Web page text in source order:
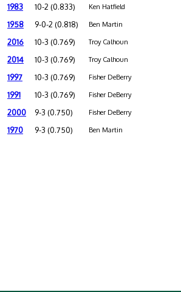
1983 10-2 (0.833) Ken Hatfield
1958 9-0-2 (0.818) Ben Martin
2016 10-3 (0.769) Troy Calhoun
2014 10-3 (0.769) Troy Calhoun
1997 10-3 (0.769) Fisher DeBerry
1991 10-3 (0.769) Fisher DeBerry
2000 9-3 (0.750) Fisher DeBerry
1970 9-3 (0.750) Ben Martin